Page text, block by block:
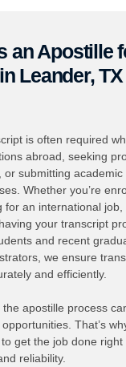
an Apostille
Leander, TX
is often required
abroad, seeking
or submitting
Whether you’re
for an international
your transcript
and recent
we ensure
and efficiently.
apostille process
That’s
get the job done
reliability.